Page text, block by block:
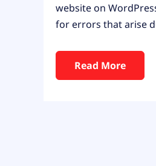
website on
for errors that arise
Read More